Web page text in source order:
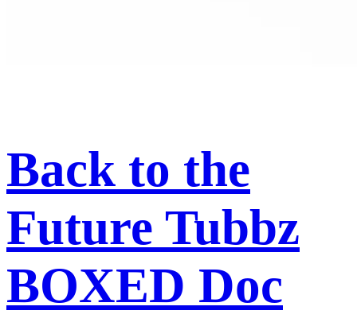
Back to the
Future Tubbz
BOXED Doc